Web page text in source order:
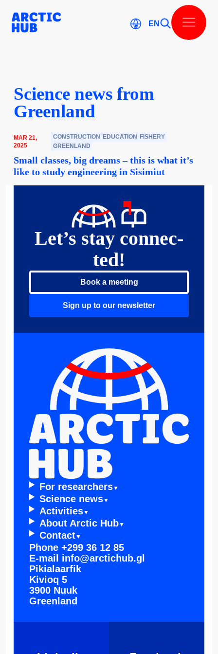
content
EN
Scienc­e news from
Greenl­and
MAR 21,
2025
CONSTRUCTION EDUCATION
FISHERY
GREENLAND
Small classes, big dreams – this is what it’s
like to study engineering in Sisimiut
Let’s stay connec­
ted!
Book a meeting
Sign up to our newsletter
For resear­chers
Scienc­e news
Activi­ties
About Arctic Hub
Contac­t
Phone +299 36 12 85
E-mail info@arctichub.gl
Pikialaarfik
Kivioq 5
3900 Nuuk
Greenland